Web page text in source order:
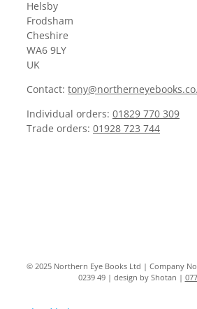
Helsby
Frodsham
Cheshire
WA6 9LY
UK
Contact:
Individual orders: 01829 770 309
Trade orders: 01928 723 744
© 2025 Northern Eye Books Ltd | Company
0239 49 | design by Shotan |